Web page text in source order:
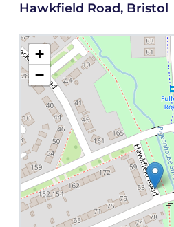
Hawkfield Road, Bristol
+
−